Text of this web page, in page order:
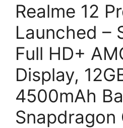
Realme 12
Launched –
Full HD+
Display,
4500mAh
Snapdragon